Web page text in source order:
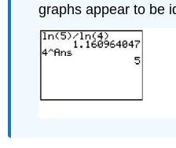
graphs appear to be